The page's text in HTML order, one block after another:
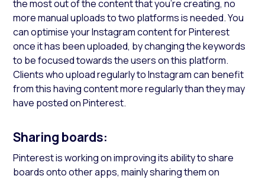
the most out of the content that you’re creating, no
more manual uploads to two platforms is needed. You
can optimise your Instagram content for Pinterest
once it has been uploaded, by changing the keywords
to be focused towards the users on this platform.
Clients who upload regularly to Instagram can benefit
from this having content more regularly than they may
have posted on Pinterest.
Sharing boards:
Pinterest is working on improving its ability to share
boards onto other apps, mainly sharing them on